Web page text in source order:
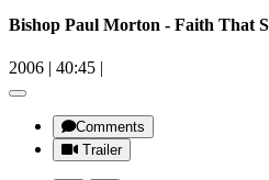
Bishop Paul Morton - Faith That
2006 | 40:45 |
Comments
Trailer